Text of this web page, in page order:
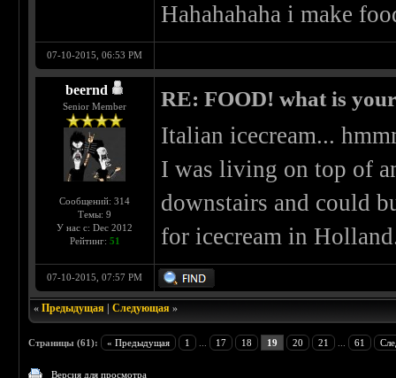
Hahahahaha i make
07-10-2015, 06:53 PM
beernd
Senior Member
Сообщений: 314
Темы: 9
У нас с: Dec 2012
Рейтинг: 51
RE: FOOD! what is
Italian icecream...
I was living on top of
downstairs and could
for icecream in
07-10-2015, 07:57 PM
«Предыдущая |Следующая »
Страницы (61): « Предыдущая 1 17 18 19 20 21 61
Версия для просмотра